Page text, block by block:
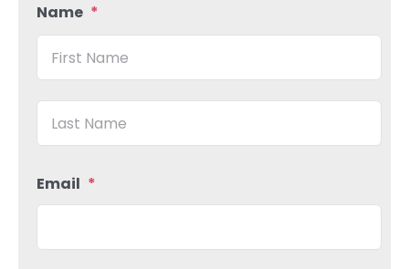
Name *
Email *